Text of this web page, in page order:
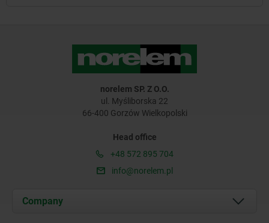
norelem SP. Z O.O.
ul. Myśliborska 22
66-400 Gorzów Wielkopolski
Head office
+48 572 895 704
info@norelem.pl
Company